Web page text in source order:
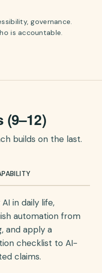
governance.
is accountable.
(9–12)
builds on the last.
in daily life,
automation from
and apply a
checklist to AI-
claims.